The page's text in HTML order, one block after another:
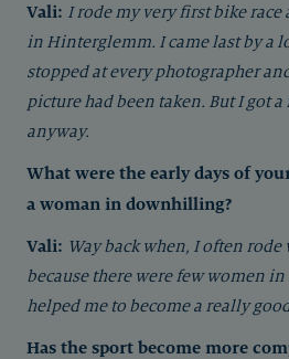
Vali: I rode my very first bike race
in Hinterglemm. I came last by a
stopped at every photographer
picture had been taken. But I got
anyway.
What were the early days of
a woman in downhilling?
Vali: Way back when, I often
because there were few women
helped me to become a really
Has the sport become more